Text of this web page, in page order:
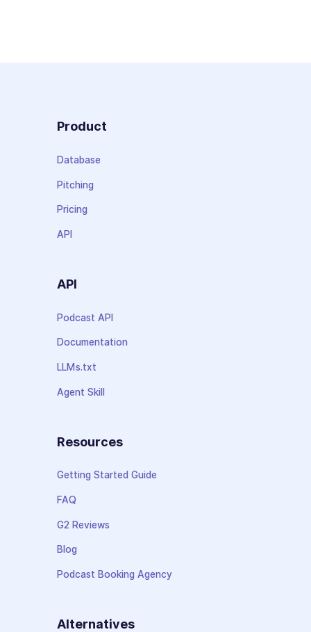
Product
Database
Pitching
Pricing
API
API
Podcast API
Documentation
LLMs.txt
Agent Skill
Resources
Getting Started Guide
FAQ
G2 Reviews
Blog
Podcast Booking Agency
Alternatives